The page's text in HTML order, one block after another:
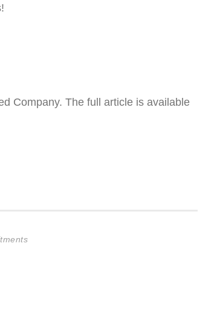
Company. The full article is available